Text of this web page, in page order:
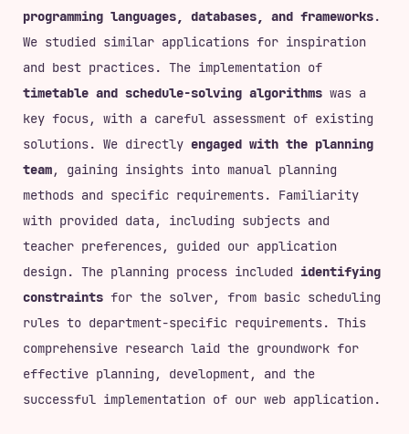
programming languages, databases, and frameworks.
We studied similar applications for inspiration
and best practices. The implementation of
timetable and schedule-solving algorithmswas a
key focus, with a careful assessment of existing
solutions. We directly engaged with the planning
team, gaining insights into manual planning
methods and specific requirements. Familiarity
with provided data, including subjects and
teacher preferences, guided our application
design. The planning process included identifying
constraintsfor the solver, from basic scheduling
rules to department-specific requirements. This
comprehensive research laid the groundwork for
effective planning, development, and the
successful implementation of our web application.